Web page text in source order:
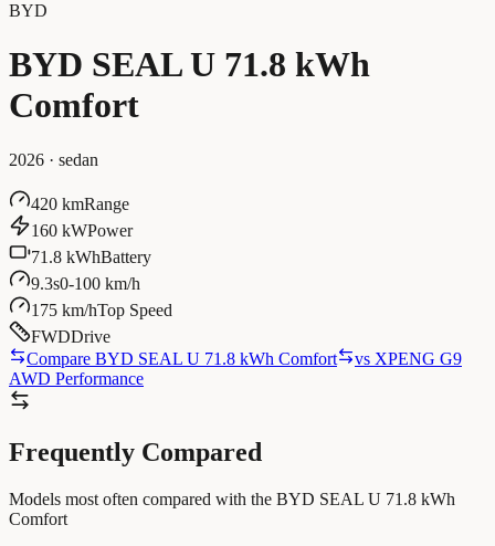
BYD
BYD SEAL U 71.8 kWh
Comfort
2026 · sedan
420 kmRange
160 kWPower
71.8 kWhBattery
9.3s0-100 km/h
175 km/hTop Speed
FWDDrive
Compare BYD SEAL U 71.8 kWh Comfort
vs XPENG G9
AWD Performance
Frequently Compared
Models most often compared with the BYD SEAL U 71.8 kWh
Comfort